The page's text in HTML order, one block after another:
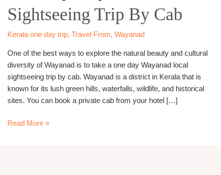
Sightseeing Trip By Cab
Kerala one day trip, Travel From, Wayanad
One of the best ways to explore the natural beauty and cultural
diversity of Wayanad is to take a one day Wayanad local
sightseeing trip by cab. Wayanad is a district in Kerala that is
known for its lush green hills, waterfalls, wildlife, and historical
sites. You can book a private cab from your hotel […]
Sightseeing
Trip
By
Read More »